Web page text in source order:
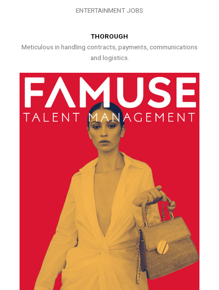
ENTERTAINMENT JOBS
THOROUGH
Meticulous in handling contracts, payments, communications
and logistics.